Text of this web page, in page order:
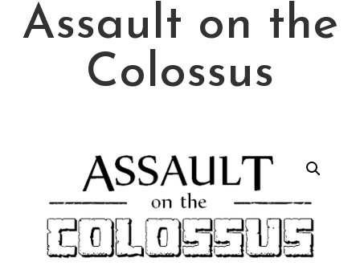
Assault on the
Colossus